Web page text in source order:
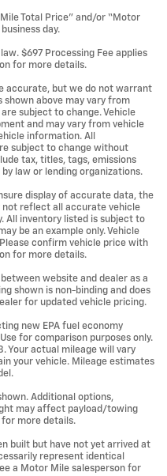
Total Price” and/or “Motor
day.
$697 Processing Fee applies
for more details.
accurate, but we do not warrant
shown above may vary from
subject to change. Vehicle
and may vary from vehicle
information. All
subject to change without
tax, titles, tags, emissions
law or lending organizations.
display of accurate data, the
reflect all accurate vehicle
All inventory listed is subject to
be an example only. Vehicle
confirm vehicle price with
for more details.
website and dealer as a
shown is non-binding and does
for updated vehicle pricing.
new EPA fuel economy
for comparison purposes only.
Your actual mileage will vary
your vehicle. Mileage estimates
Additional options,
may affect payload/towing
for more details.
built but have not yet arrived at
represent identical
a Motor Mile salesperson for